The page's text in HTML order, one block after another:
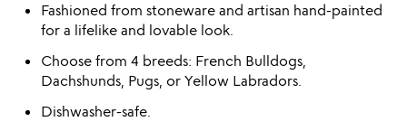
Fashioned from stoneware and artisan hand-painted
for a lifelike and lovable look.
Choose from 4 breeds: French Bulldogs,
Dachshunds, Pugs, or Yellow Labradors.
Dishwasher-safe.